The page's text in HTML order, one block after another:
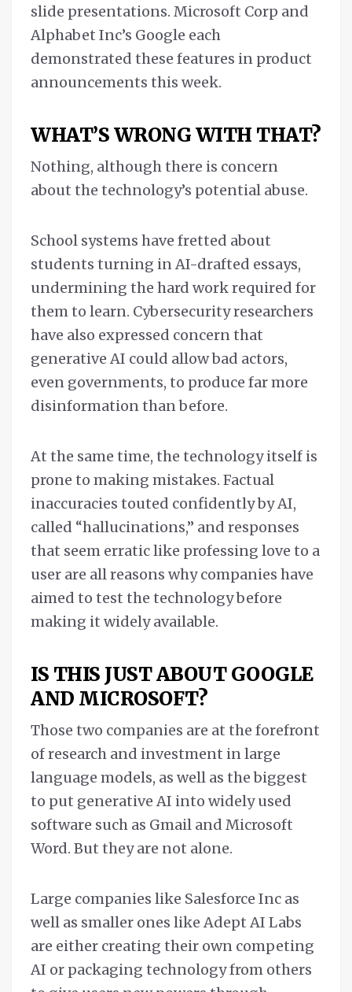
slide presentations. Microsoft Corp and
Alphabet Inc’s Google each
demonstrated these features in product
announcements this week.
WHAT’S WRONG WITH THAT?
Nothing, although there is concern
about the technology’s potential abuse.
School systems have fretted about
students turning in AI-drafted essays,
undermining the hard work required for
them to learn. Cybersecurity researchers
have also expressed concern that
generative AI could allow bad actors,
even governments, to produce far more
disinformation than before.
At the same time, the technology itself is
prone to making mistakes. Factual
inaccuracies touted confidently by AI,
called “hallucinations,” and responses
that seem erratic like professing love to a
user are all reasons why companies have
aimed to test the technology before
making it widely available.
IS THIS JUST ABOUT GOOGLE
AND MICROSOFT?
Those two companies are at the forefront
of research and investment in large
language models, as well as the biggest
to put generative AI into widely used
software such as Gmail and Microsoft
Word. But they are not alone.
Large companies like Salesforce Inc as
well as smaller ones like Adept AI Labs
are either creating their own competing
AI or packaging technology from others